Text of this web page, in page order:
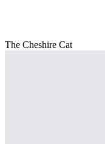
The Cheshire Cat